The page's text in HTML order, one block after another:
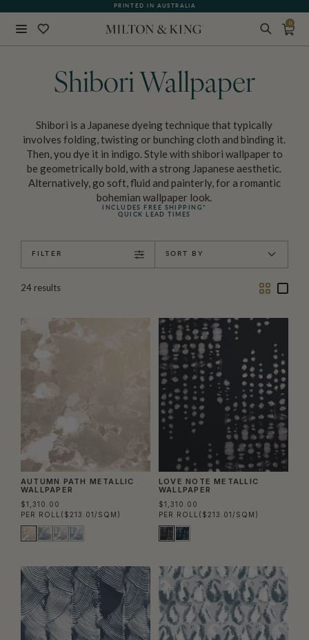
PRINTED IN AUSTRALIA
WHAT OUR CUSTOMERS ARE SAYING
0
Shibori Wallpaper
Shibori is a Japanese dyeing technique that typically
involves folding, twisting or bunching cloth and binding it.
Then, you dye it in indigo. Style with shibori wallpaper to
be geometrically bold, with a strong Japanese aesthetic.
Alternatively, go soft, fluid and painterly, for a romantic
bohemian wallpaper look.
INCLUDES FREE SHIPPING*
QUICK LEAD TIMES
FILTER SORT BY
24 results
TwoOne
AUTUMN PATH METALLIC
WALLPAPER
$1,310.00
PER ROLL ($213.01/SQM)
LOVE NOTE METALLIC
WALLPAPER
$1,310.00
PER ROLL ($213.01/SQM)